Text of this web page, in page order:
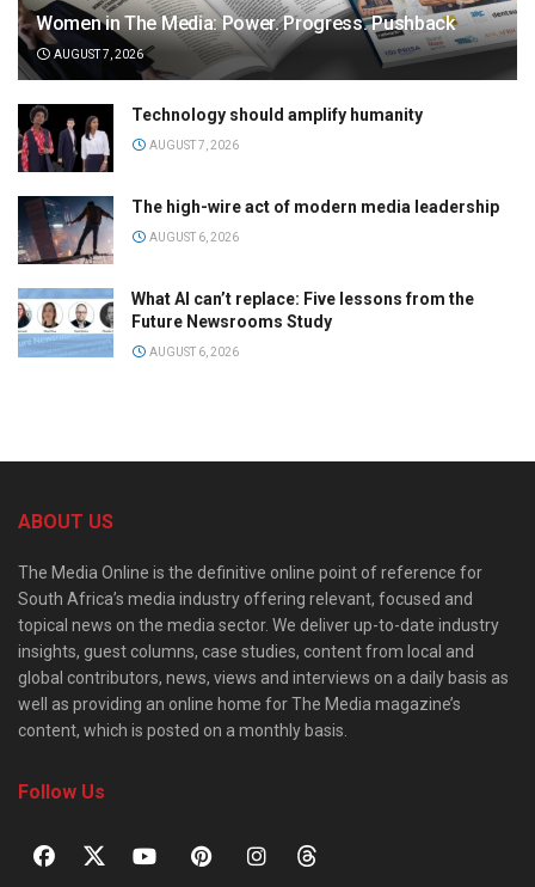
Women in The Media: Power. Progress. Pushback
AUGUST 7, 2026
Technology should amplify humanity
AUGUST 7, 2026
The high-wire act of modern media leadership
AUGUST 6, 2026
What AI can’t replace: Five lessons from the
Future Newsrooms Study
AUGUST 6, 2026
ABOUT US
The Media Online is the definitive online point of reference for
South Africa’s media industry offering relevant, focused and
topical news on the media sector. We deliver up-to-date industry
insights, guest columns, case studies, content from local and
global contributors, news, views and interviews on a daily basis as
well as providing an online home for The Media magazine’s
content, which is posted on a monthly basis.
Follow Us